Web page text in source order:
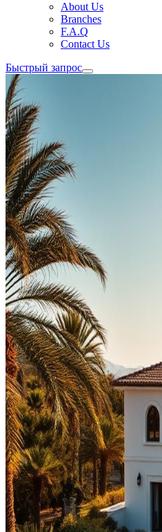
About Us
Branches
F.A.Q
Contact Us
Быстрый запрос